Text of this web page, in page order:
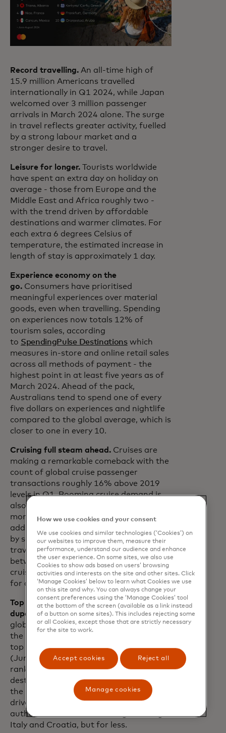
Record travelling. An all-time high of
15.9 million Americans travelled
internationally in Q1 2024, while Japan
welcomed over 3 million passenger
arrivals in March 2024 alone. The surge
in travel reflects greater activity, fuelled
by a strong labour market and a
stronger desire to travel.
Leisure for longer. Tourists worldwide
have spent an extra day on holiday on
average - those from Europe and the
Middle East and Africa roughly two -
with the trend driven by affordable
destinations and warmer climates. For
each extra 6 degrees Celsius of
temperature, the estimated increase in
length of stay is approximately 1 day.
Experience economy on the
go. Consumers have prioritised
meaningful experiences over material
goods, even when travelling. Spending
on experiences now totals 12% of
tourism sales, according
to SpendingPulse Destinationswhich
measures in-store and online retail sales
across all methods of payment - the
highest point in at least five years as of
March 2024. Ahead of the pack,
Australians tend to spend one of every
five dollars on experiences and nightlife
compared to the global average, which is
closer to one in every 10.
Cruising full steam ahead. Cruises are
making a remarkable comeback with the
count of global cruise passenger
transactions roughly 16% above 2019
levels in Q1. Booming cruise demand is
also seen at key ports. Over the last 12
months, The Bahamas has welcomed an
additional 2.9 million passengers arriving
by sea versus 2019 levels. For many
travellers, the widening price difference
between cruises and hotels has made
cruises a more budget-friendly option
for a getaway.
Top 10 trending destinations — and
dupes.While Japan has emerged as the
global frontrunner for top destination in
the last 12 months, Munich ranks as the
top trending destination for this summer
(June-August 2024). Notably, Albania
ranks third in the list of top trending
destinations this summer according to
the Mastercard Economics Institute,
driven largely by savvy travellers seeking
authentic Euro-vibes à la neighbouring
Italy and Croatia, but for less.
How we use cookies and your consent
We use cookies and similar technologies (‘Cookies’) on
our websites to improve them, measure their
performance, understand our audience and enhance
the user experience. On some sites, we also use
Cookies to show ads based on users’ browsing
activities and interests on the site and other sites. Click
‘Manage Cookies’ below to learn what Cookies we use
on this site and why. You can always change your
consent preferences using the ‘Manage Cookies’ tool
at the bottom of the screen (available as a link instead
of a button on some sites). This includes rejecting some
or all Cookies, except those that are strictly necessary
for the site to work.
Accept cookies Reject all
Manage cookies